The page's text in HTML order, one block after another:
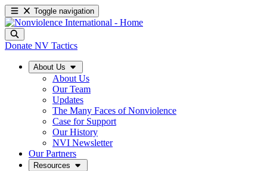
Toggle navigation
Donate NV Tactics
About Us
About Us
Our Team
Updates
The Many Faces of Nonviolence
Case for Support
Our History
NVI Newsletter
Our Partners
Resources